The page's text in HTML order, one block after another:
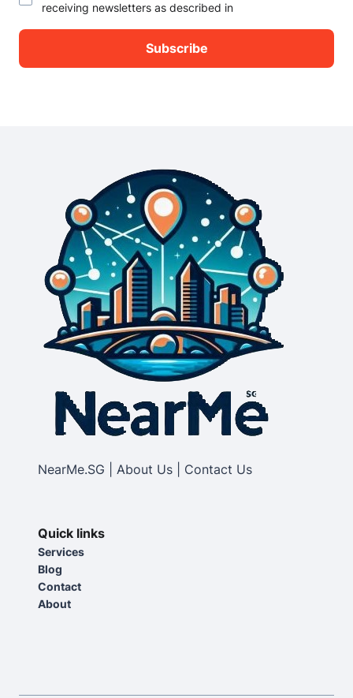
receiving newsletters as described in
NearMe.SG | About Us | Contact Us
Quick links
Services
Blog
Contact
About